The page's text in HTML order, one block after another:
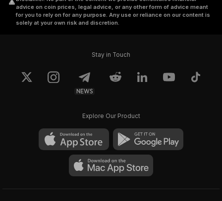
advice on coin prices, legal advice, or any other form of advice meant
for you to rely on for any purpose. Any use or reliance on our content is
solely at your own risk and discretion.
Stay in Touch
NEWS
Explore Our Product